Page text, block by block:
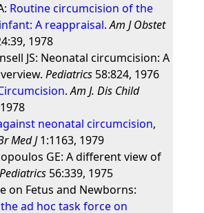
Routine circumcision of the
A reappraisal.Am J Obstet
1978
JS: Neonatal circumcision: A
Pediatrics58:824, 1976
.Am J. Dis Child
neonatal circumcision,
Med J1:1163, 1979
GE: A different view of
Pediatrics56:339, 1975
on Fetus and Newborns:
ad hoc task force on